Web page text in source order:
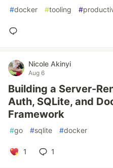
#docker #tooling #
Nicole Akinyi
Aug 6
Building a Server-
Auth, SQLite, and
Framework
#go #sqlite #docker
1 1